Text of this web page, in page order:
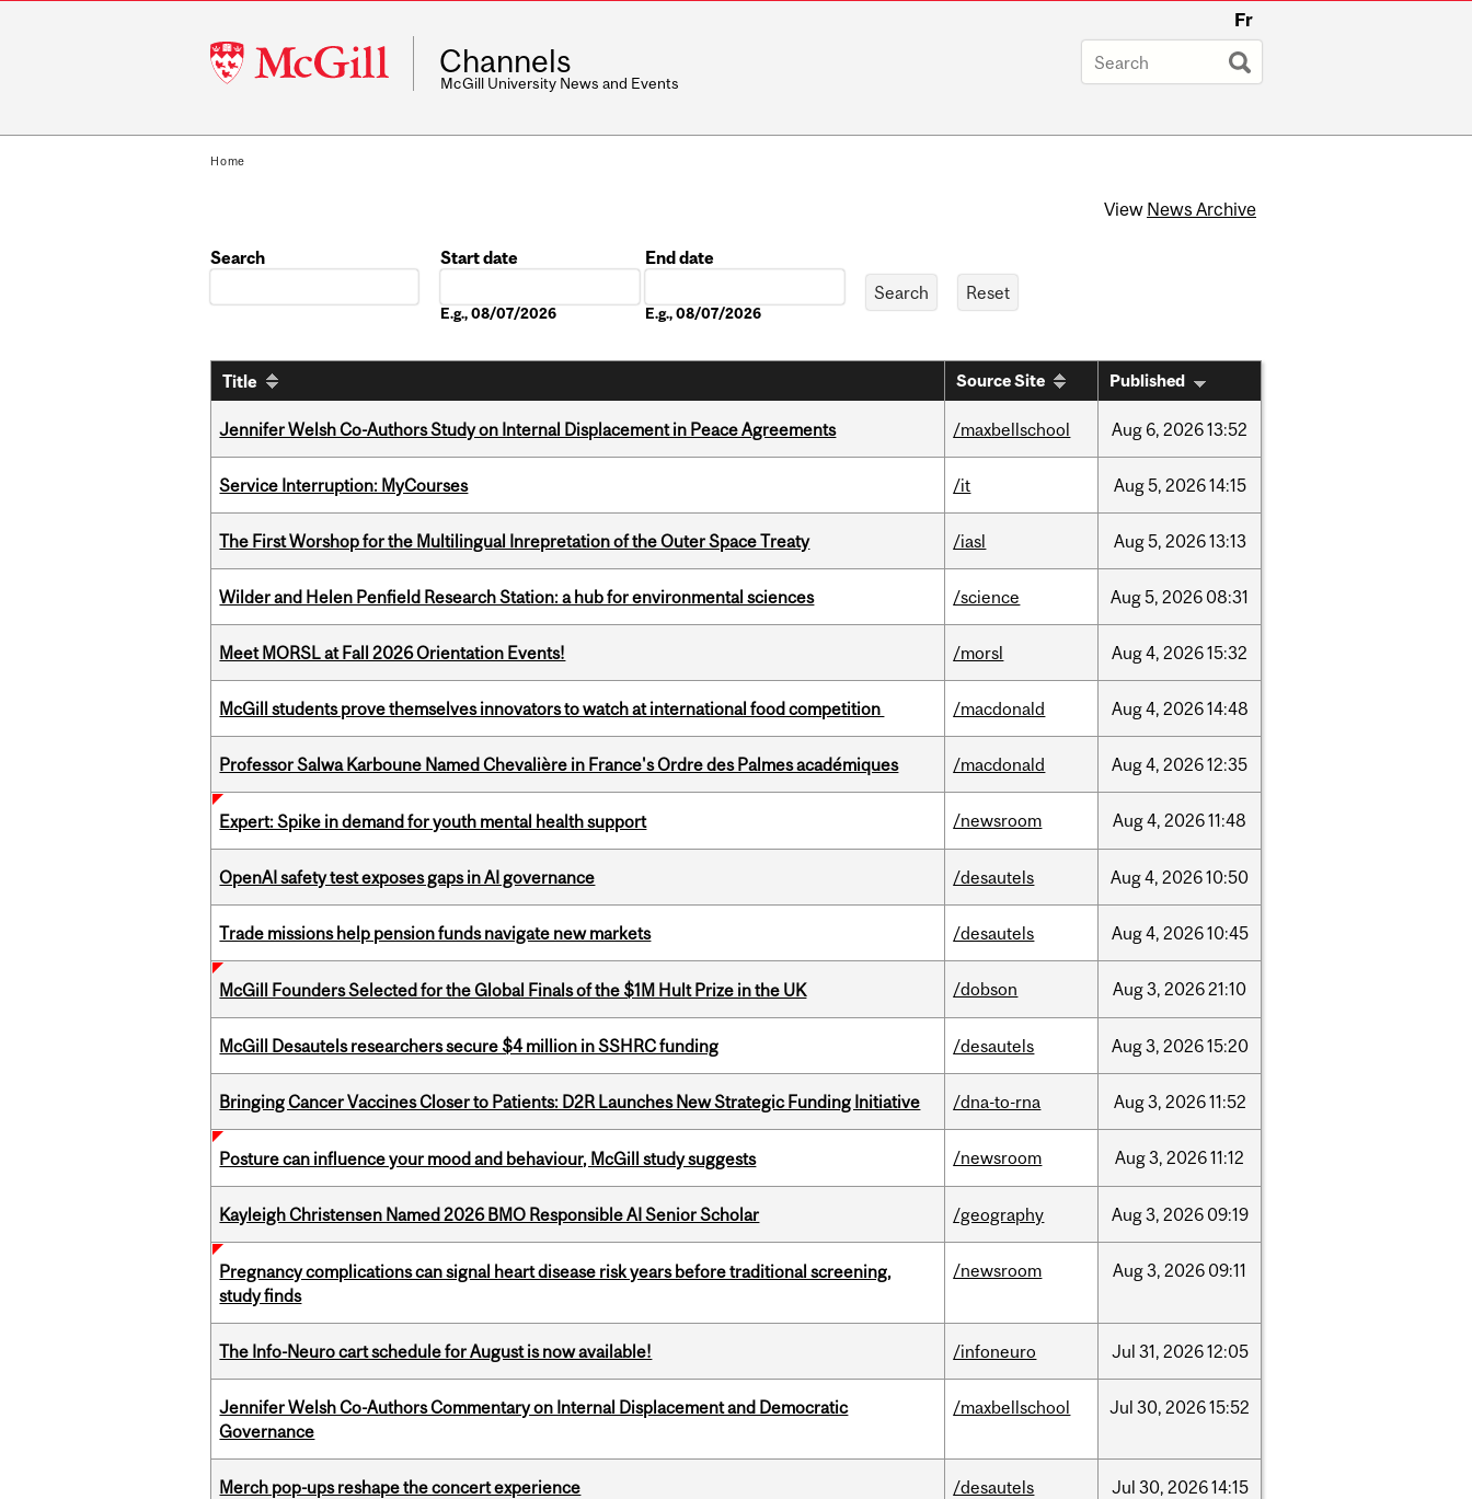
McGill
University
Fr
Channels
McGill University News and Events
Home
View News Archive
Search
Start date
E.g., 08/07/2026
End date
E.g., 08/07/2026
Title Source Site Published
Jennifer Welsh Co-Authors Study on Internal Displacement in Peace Agreements /maxbellschool Aug 6, 202613:52
Service Interruption: MyCourses /it Aug5, 202614:15
The First Worshop for the Multilingual Inrepretation of the Outer Space Treaty /iasl Aug5, 202613:13
Wilder and Helen Penfield Research Station: a hub for environmental sciences /science Aug5, 2026 08:31
Meet MORSL at Fall 2026 Orientation Events! /morsl Aug4, 202615:32
McGill students prove themselves innovators to watch at international food competition /macdonald Aug4, 202614:48
Professor Salwa Karboune Named Chevalière in France's Ordre des Palmes académiques /macdonald Aug4, 202612:35
Expert: Spike in demand for youth mental health support /newsroom Aug4, 202611:48
OpenAI safety test exposes gaps in AI governance /desautels Aug4, 202610:50
Trade missions help pension funds navigate new markets /desautels Aug4, 202610:45
McGill Founders Selected for the Global Finals of the $1M Hult Prize in the UK /dobson Aug3, 202621:10
McGill Desautels researchers secure $4 million in SSHRC funding /desautels Aug3, 202615:20
Bringing Cancer Vaccines Closer to Patients: D2R Launches New Strategic Funding Initiative /dna-to-rna Aug3, 202611:52
Posture can influence your mood and behaviour, McGill study suggests /newsroom Aug3, 202611:12
Kayleigh Christensen Named 2026 BMO Responsible AI Senior Scholar /geography Aug3, 2026 09:19
Pregnancy complications can signal heart disease risk years before traditional screening,
study finds
/newsroom Aug3, 2026 09:11
The Info-Neuro cart schedule for August is now available! /infoneuro Jul 31, 202612:05
Jennifer Welsh Co-Authors Commentary on Internal Displacement and Democratic
Governance
/maxbellschool Jul 30, 202615:52
Merch pop-ups reshape the concert experience /desautels Jul 30, 202614:15